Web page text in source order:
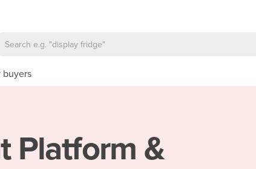
buyers
Platform &